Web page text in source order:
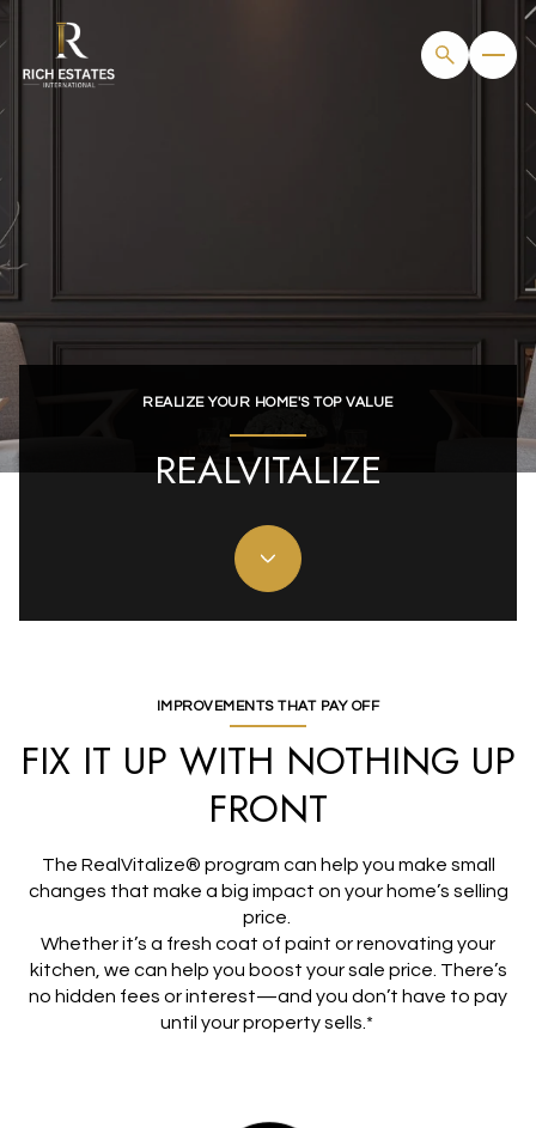
REALIZE YOUR HOME'S TOP VALUE
REALVITALIZE
IMPROVEMENTS THAT PAY OFF
FIX IT UP WITH NOTHING UP
FRONT
The RealVitalize® program can help you make small
changes that make a big impact on your home’s selling
price.
Whether it’s a fresh coat of paint or renovating your
kitchen, we can help you boost your sale price. There’s
no hidden fees or interest—and you don’t have to pay
until your property sells.*